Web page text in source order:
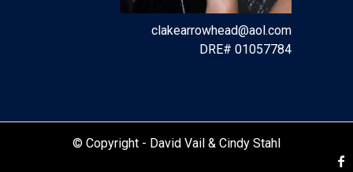
clakearrowhead@aol.com
DRE# 01057784
© Copyright - David Vail & Cindy Stahl